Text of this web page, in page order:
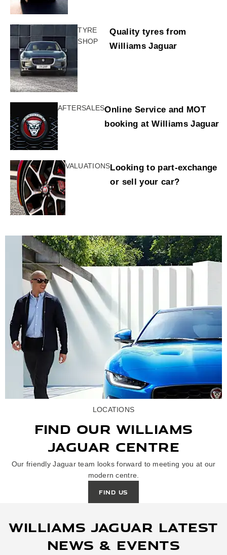
TYRE
SHOP
Quality tyres from
Williams Jaguar
AFTERSALESOnline Service and MOT
booking at Williams Jaguar
VALUATIONSLooking to part-exchange
or sell your car?
LOCATIONS
FIND OUR WILLIAMS
JAGUAR CENTRE
Our friendly Jaguar team looks forward to meeting you at our
modern centre.
FIND US
WILLIAMS JAGUAR LATEST
NEWS & EVENTS